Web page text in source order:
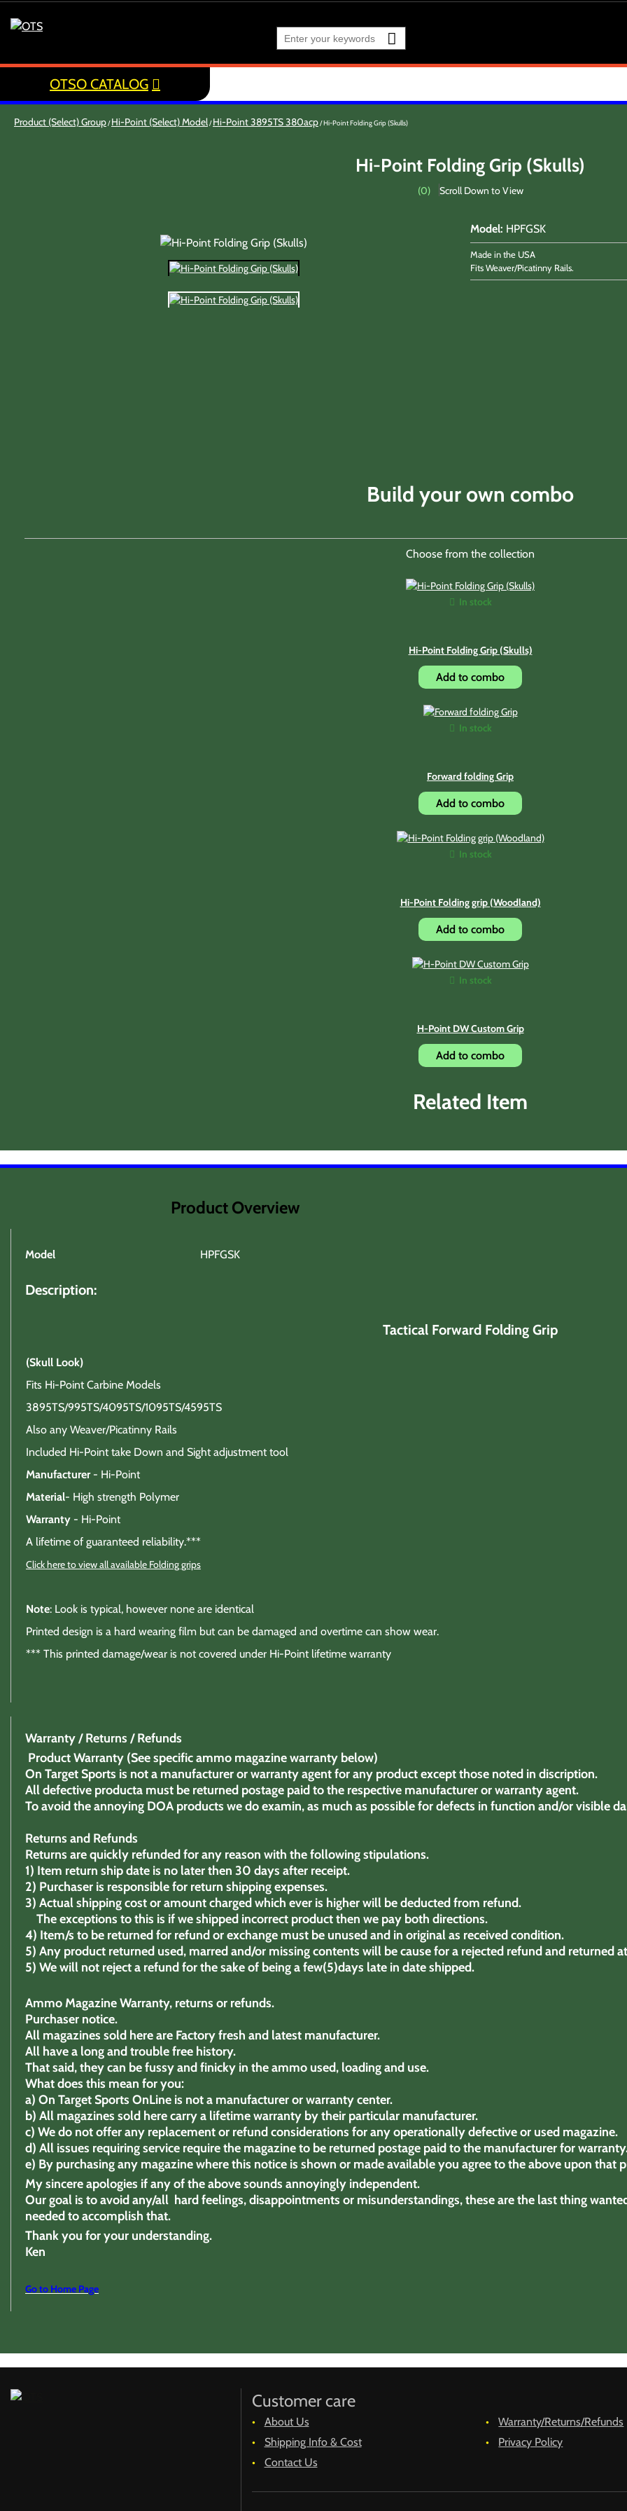
OTSO CATALOG
Product (Select) Group Hi-Point (Select) Model Hi-Point 3895TS 380acp Hi-Point Folding Grip (Skulls)
Hi-Point Folding Grip (Skulls)
(0) Scroll Down to View
Model: HPFGSK
Made in the USA
Fits Weaver/Picatinny Rails.
Build your own combo
Choose from the collection
In stock
Hi-Point Folding Grip (Skulls)
Add to combo
In stock
Forward folding Grip
Add to combo
In stock
Hi-Point Folding grip (Woodland)
Add to combo
In stock
H-Point DW Custom Grip
Add to combo
Related Item
Product Overview
Model HPFGSK
Description:
Tactical Forward Folding Grip
(Skull Look)
Fits Hi-Point Carbine Models
3895TS/995TS/4095TS/1095TS/4595TS
Also any Weaver/Picatinny Rails
Included Hi-Point take Down and Sight adjustment tool
Manufacturer - Hi-Point
Material- High strength Polymer
Warranty - Hi-Point
A lifetime of guaranteed reliability.***
Click here to view all available Folding grips
Note: Look is typical, however none are identical
Printed design is a hard wearing film but can be damaged and overtime can show wear.
*** This printed damage/wear is not covered under Hi-Point lifetime warranty
Warranty / Returns / Refunds
Product Warranty (See specific ammo magazine warranty below)
On Target Sports is not a manufacturer or warranty agent for any product except those noted in discription.
All defective producta must be returned postage paid to the respective manufacturer or warranty agent.
To avoid the annoying DOA products we do examin, as much as possible for defects in function and/or visible
Returns and Refunds
Returns are quickly refunded for any reason with the following stipulations.
1) Item return ship date is no later then 30 days after receipt.
2) Purchaser is responsible for return shipping expenses.
3) Actual shipping cost or amount charged which ever is higher will be deducted from refund.
The exceptions to this is if we shipped incorrect product then we pay both directions.
4) Item/s to be returned for refund or exchange must be unused and in original as received condition.
5) Any product returned used, marred and/or missing contents will be cause for a rejected refund and returned
5) We will not reject a refund for the sake of being a few(5)days late in date shipped.
Ammo Magazine Warranty, returns or refunds.
Purchaser notice.
All magazines sold here are Factory fresh and latest manufacturer.
All have a long and trouble free history.
That said, they can be fussy and finicky in the ammo used, loading and use.
What does this mean for you:
a) On Target Sports OnLine is not a manufacturer or warranty center.
b) All magazines sold here carry a lifetime warranty by their particular manufacturer.
c) We do not offer any replacement or refund considerations for any operationally defective or used magazine.
d) All issues requiring service require the magazine to be returned postage paid to the manufacturer for
e) By purchasing any magazine where this notice is shown or made available you agree to the above upon that
My sincere apologies if any of the above sounds annoyingly independent.
Our goal is to avoid any/all hard feelings, disappointments or misunderstandings, these are the last thing
needed to accomplish that.
Thank you for your understanding.
Ken
Go to Home Page
Customer care
About Us
Warranty/Returns/Refunds
Shipping Info & Cost
Privacy Policy
Contact Us